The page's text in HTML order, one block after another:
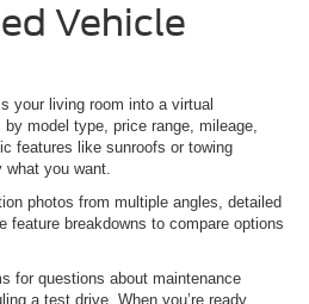
Vehicle
your living room into a virtual
model type, price range, mileage,
features like sunroofs or towing
what you want.
photos from multiple angles, detailed
feature breakdowns to compare options
for questions about maintenance
a test drive. When you’re ready,